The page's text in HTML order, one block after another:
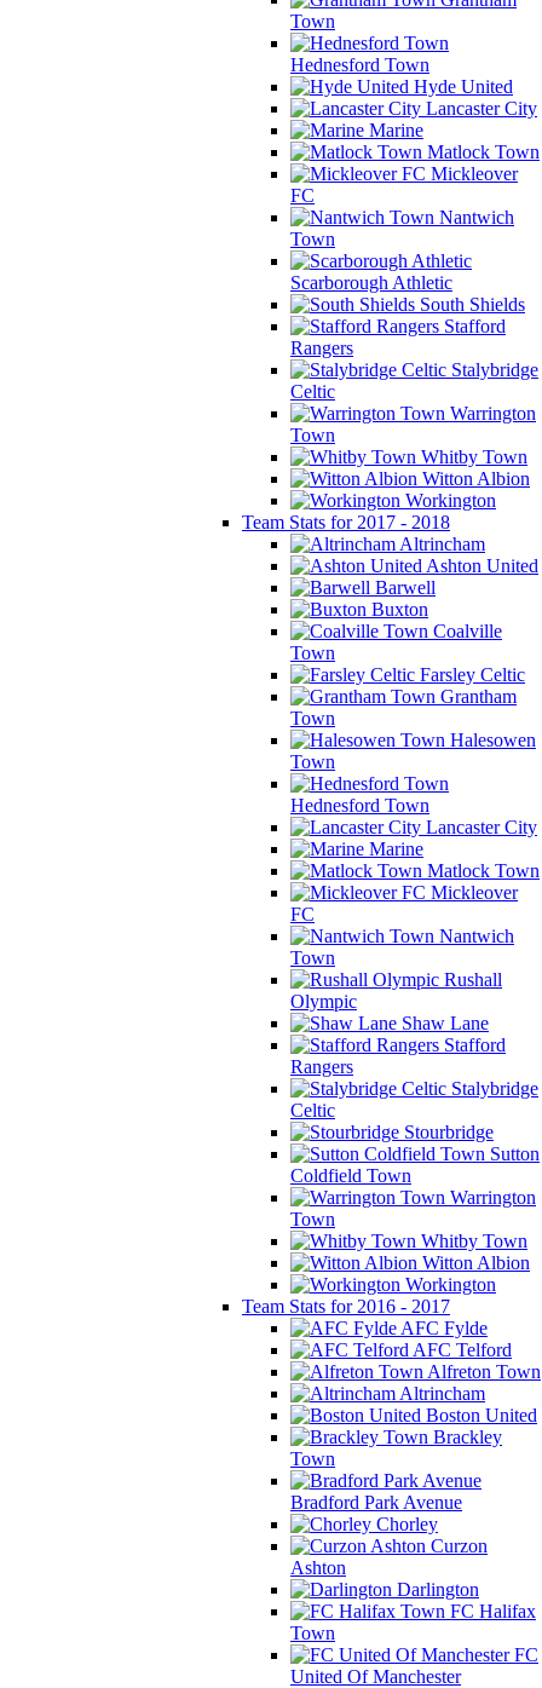
Town
Hednesford Town
Hyde United
Lancaster City
Marine
Matlock Town
Mickleover
FC
Nantwich
Town
Scarborough Athletic
South Shields
Stafford
Rangers
Stalybridge
Celtic
Warrington
Town
Whitby Town
Witton Albion
Workington
Team Stats for 2017 - 2018
Altrincham
Ashton United
Barwell
Buxton
Coalville
Town
Farsley Celtic
Grantham
Town
Halesowen
Town
Hednesford Town
Lancaster City
Marine
Matlock Town
Mickleover
FC
Nantwich
Town
Rushall
Olympic
Shaw Lane
Stafford
Rangers
Stalybridge
Celtic
Stourbridge
Sutton
Coldfield Town
Warrington
Town
Whitby Town
Witton Albion
Workington
Team Stats for 2016 - 2017
AFC Fylde
AFC Telford
Alfreton Town
Altrincham
Boston United
Brackley
Town
Bradford Park Avenue
Chorley
Curzon
Ashton
Darlington
FC Halifax
Town
FC
United Of Manchester